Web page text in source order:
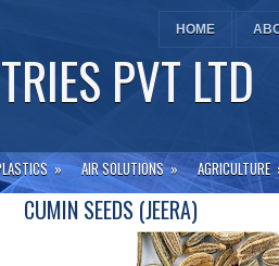
HOME
PVT LTD
» AIR SOLUTIONS » AGRICULTURE
CUMIN SEEDS (JEERA)